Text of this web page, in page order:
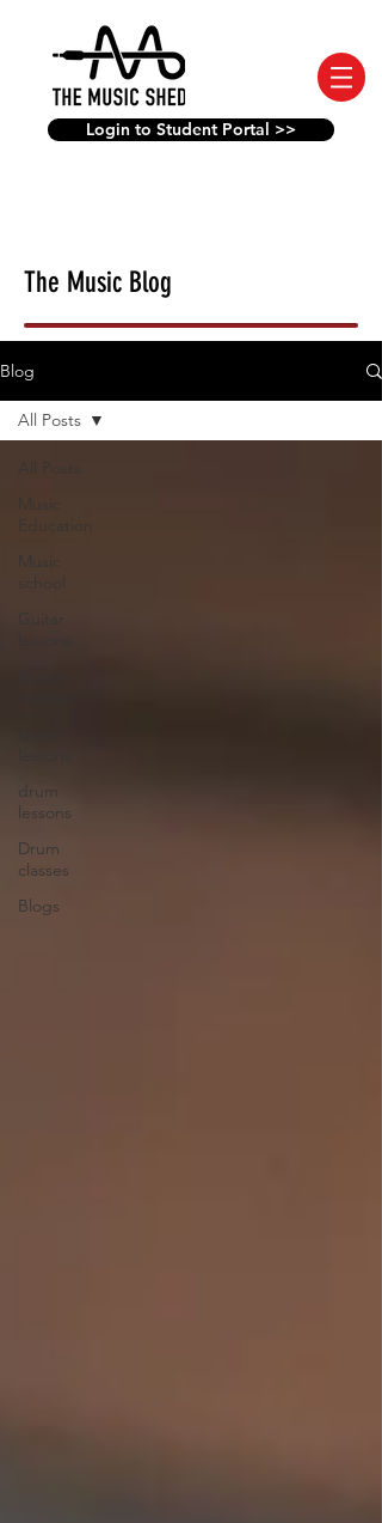
Login to Student Portal >>
The Music Blog
Blog
Music
Education
Music
school
Guitar
drum
lessons
Drum
classes
Blogs
All Posts